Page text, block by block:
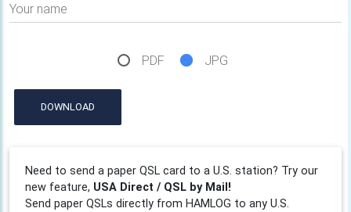
Your name
PDF JPG
DOWNLOAD
Need to send a paper QSL card to a U.S. station? Try our
new feature, USA Direct / QSL by Mail!
Send paper QSLs directly from HAMLOG to any U.S.